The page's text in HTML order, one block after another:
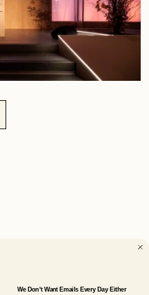
We Don't Want Emails Every Day Either